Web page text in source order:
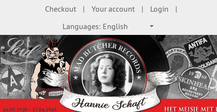
Checkout Your account
Login
Languages: English